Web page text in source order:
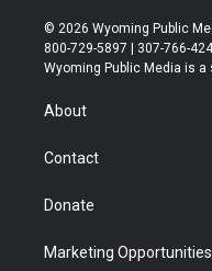
i
t
t
r
s
t
a
u
t
u
© 2026 Wyoming Public
800-729-5897 | 307-766-
Wyoming Public Media is
About
Contact
Donate
Marketing